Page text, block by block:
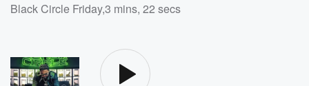
Black Circle Friday,3 mins, 22 secs